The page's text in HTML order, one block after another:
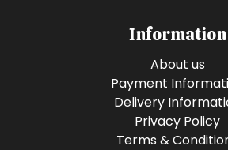
Information
About us
Payment
Delivery
Privacy Policy
Terms &